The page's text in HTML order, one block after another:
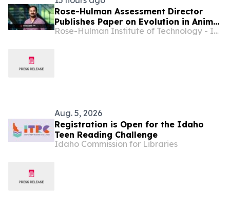
Rose-Hulman Assessment Director
Publishes Paper on Evolution in Animal
Mate Choice
Rose-Hulman Institute of Technology - Indiana
Aug. 5, 2026
Registration is Open for the Idaho
Teen Reading Challenge
Idaho Commission for Libraries